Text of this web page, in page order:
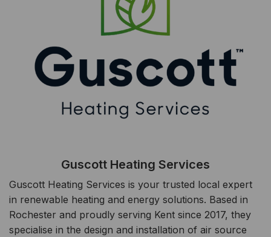
Guscott Heating Services
Guscott Heating Services is your trusted local expert
in renewable heating and energy solutions. Based in
Rochester and proudly serving Kent since 2017, they
specialise in the design and installation of air source